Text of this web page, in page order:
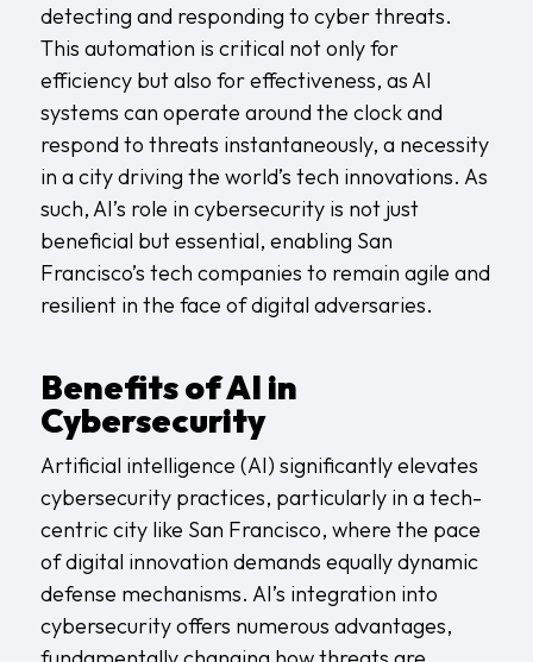
detecting and responding to cyber threats.
This automation is critical not only for
efficiency but also for effectiveness, as AI
systems can operate around the clock and
respond to threats instantaneously, a necessity
in a city driving the world’s tech innovations. As
such, AI’s role in cybersecurity is not just
beneficial but essential, enabling San
Francisco’s tech companies to remain agile and
resilient in the face of digital adversaries.
Benefits of AI in
Cybersecurity
Artificial intelligence (AI) significantly elevates
cybersecurity practices, particularly in a tech-
centric city like San Francisco, where the pace
of digital innovation demands equally dynamic
defense mechanisms. AI’s integration into
cybersecurity offers numerous advantages,